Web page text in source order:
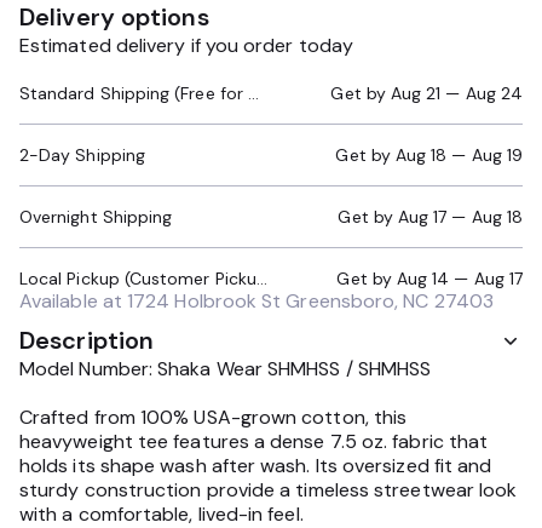
Delivery options
Estimated delivery if you order today
Standard Shipping (Free for Orders $200+) Get by Aug 21 — Aug 24
2-Day Shipping Get by Aug 18 — Aug 19
Overnight Shipping Get by Aug 17 — Aug 18
Local Pickup (Customer Pickup Required) Get by Aug 14 — Aug 17
Available at 1724 Holbrook St Greensboro, NC 27403
Description
Model Number: Shaka Wear SHMHSS / SHMHSS
Crafted from 100% USA-grown cotton, this
heavyweight tee features a dense 7.5 oz. fabric that
holds its shape wash after wash. Its oversized fit and
sturdy construction provide a timeless streetwear look
with a comfortable, lived-in feel.